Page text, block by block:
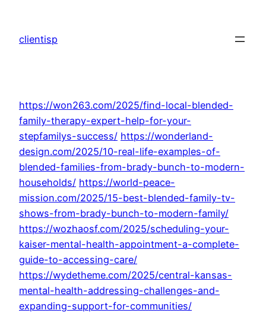
content
clientisp
https://won263.com/2025/find-local-blended-
family-therapy-expert-help-for-your-
stepfamilys-success/ https://wonderland-
design.com/2025/10-real-life-examples-of-
blended-families-from-brady-bunch-to-modern-
households/ https://world-peace-
mission.com/2025/15-best-blended-family-tv-
shows-from-brady-bunch-to-modern-family/
https://wozhaosf.com/2025/scheduling-your-
kaiser-mental-health-appointment-a-complete-
guide-to-accessing-care/
https://wydetheme.com/2025/central-kansas-
mental-health-addressing-challenges-and-
expanding-support-for-communities/